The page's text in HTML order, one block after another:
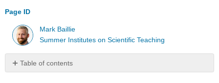
Page ID
Mark Baillie
Summer Institutes on Scientific Teaching
Table of contents